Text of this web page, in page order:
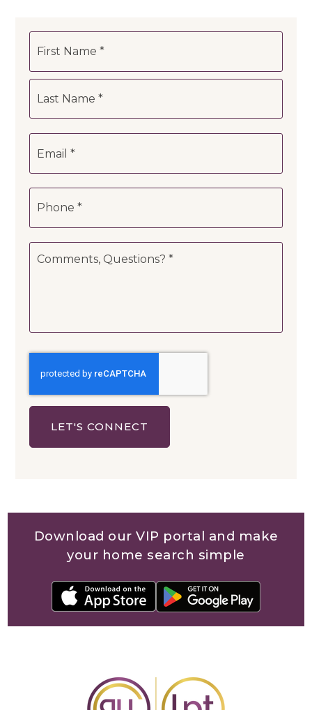
Name
First
Last
Email
Phone
Comments,
Questions?
LET'S CONNECT
Download our VIP portal and make
your home search simple